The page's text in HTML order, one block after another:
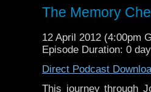
Follow us on Twitter:
Like
https://
The Memory
12 April 2012 (4:00pm
Episode Duration: 0
Direct Podcast
This journey through